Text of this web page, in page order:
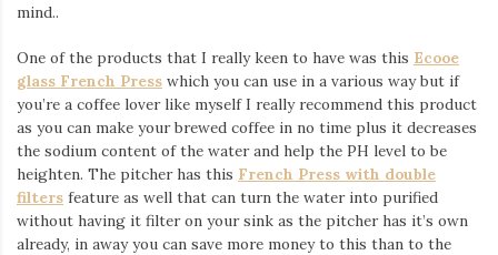
mind..
One of the products that I really keen to have was this Ecooe
glass French Press which you can use in a various way but if
you’re a coffee lover like myself I really recommend this product
as you can make your brewed coffee in no time plus it decreases
the sodium content of the water and help the PH level to be
heighten. The pitcher has this French Press with double
filters feature as well that can turn the water into purified
without having it filter on your sink as the pitcher has it’s own
already, in away you can save more money to this than to the